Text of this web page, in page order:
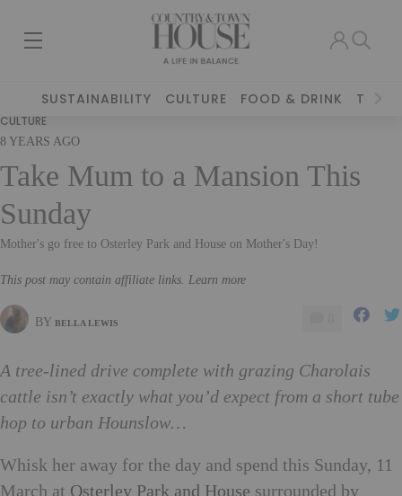
SUSTAINABILITY CULTURE FOOD & DRINK
CULTURE
8 YEARS AGO
Take Mum to a Mansion This
Sunday
Mother's go free to Osterley Park and House on Mother's Day!
This post may contain affiliate links. Learn more
BY BELLA LEWIS
A tree-lined drive complete with grazing Charolais
cattle isn’t exactly what you’d expect from a short tube
hop to urban Hounslow…
Whisk her away for the day and spend this Sunday, 11
March at Osterley Park and House surrounded by